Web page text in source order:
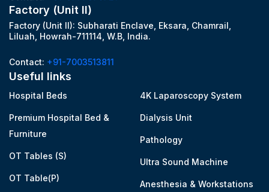
Factory (Unit II)
Factory (Unit II): Subharati Enclave, Eksara, Chamrail,
Liluah, Howrah-711114, W.B, India.
Contact: +91-7003513811
Useful links
Hospital Beds
Premium Hospital Bed &
Furniture
OT Tables (S)
OT Table(P)
4K Laparoscopy System
Dialysis Unit
Pathology
Ultra Sound Machine
Anesthesia & Workstations